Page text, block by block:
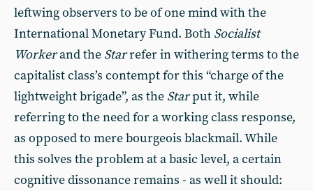
leftwing observers to be of one mind with the
International Monetary Fund. Both Socialist
Workerand the Starrefer in withering terms to the
capitalist class’s contempt for this “charge of the
lightweight brigade”, as the Starput it, while
referring to the need for a working class response,
as opposed to mere bourgeois blackmail. While
this solves the problem at a basic level, a certain
cognitive dissonance remains - as well it should: